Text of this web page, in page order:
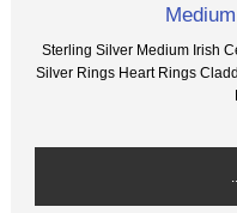
Sterling Silver Medium Irish
Silver Rings Heart Rings